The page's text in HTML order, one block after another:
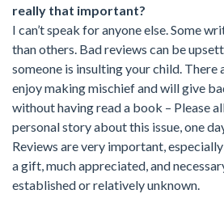
really that important?
I can’t speak for anyone else. Some
than others. Bad reviews can be
someone is insulting your child. There
enjoy making mischief and will give
without having read a book – Please
personal story about this issue, one
Reviews are very important,
a gift, much appreciated, and
established or relatively unknown.